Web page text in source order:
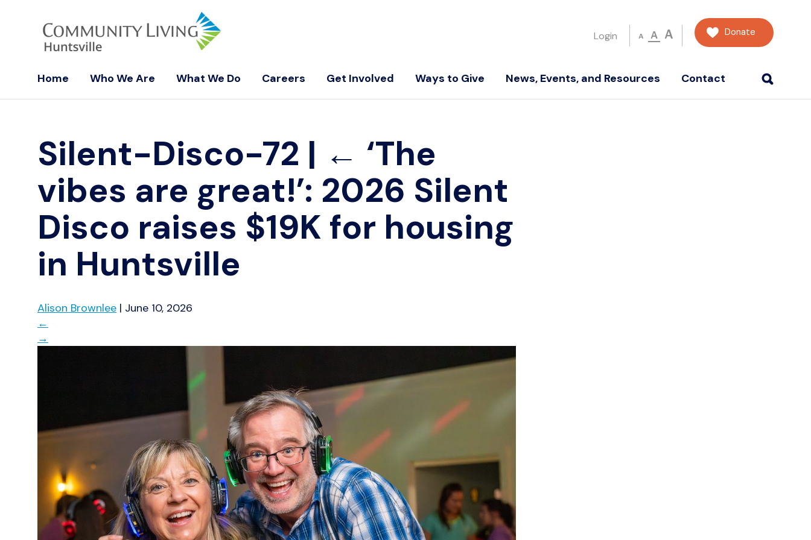
Login A A A Donate
Home Who We Are What We Do Careers Get Involved Ways to Give News, Events, and Resources Contact
Silent-Disco-72 | ← ‘The
vibes are great!’: 2026 Silent
Disco raises $19K for housing
in Huntsville
Alison Brownlee | June 10, 2026
←
→